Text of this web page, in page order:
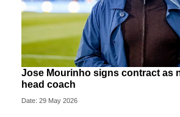
Jose Mourinho signs contract as
head coach
Date: 29 May 2026